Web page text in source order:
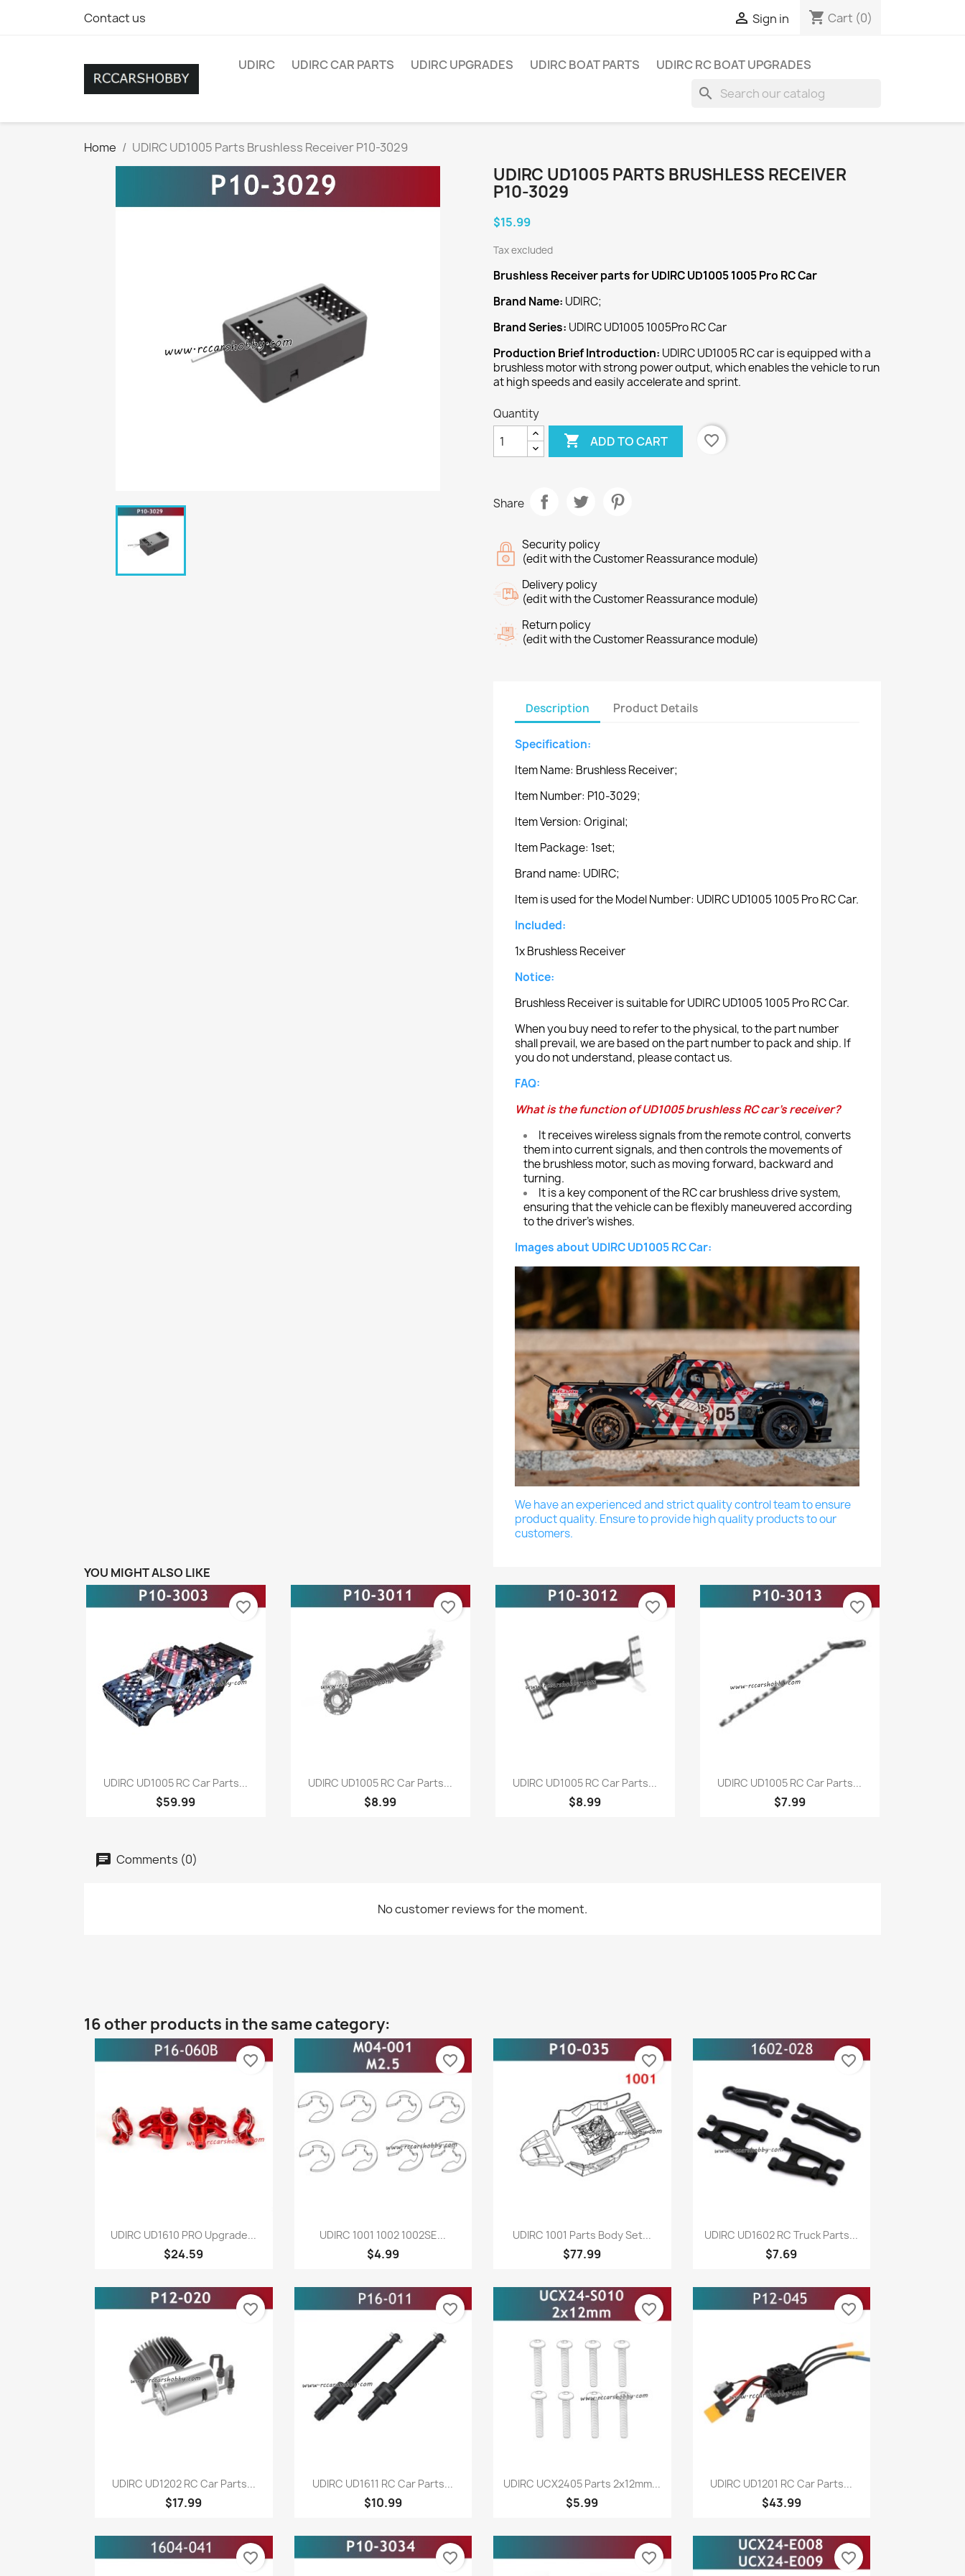
Contact us  Sign in shopping_cart Cart (0)
UDIRC UDIRC CAR PARTS UDIRC UPGRADES UDIRC BOAT PARTS UDIRC RC BOAT UPGRADES
search
Home UDIRC UD1005 Parts Brushless Receiver P10-3029
UDIRC UD1005 PARTS BRUSHLESS RECEIVER
P10-3029
$15.99
Tax excluded
Brushless Receiverparts for UDIRC UD1005 1005 Pro RC Car
Brand Name: UDIRC;
Brand Series: UDIRC UD1005 1005Pro RC Car
Production Brief Introduction: UDIRC UD1005 RC car is equipped with a
brushless motor with strong power output, which enables the vehicle to run
at high speeds and easily accelerate and sprint.
Quantity
 ADD TO CART favorite_border
Share
Security policy
(edit with the Customer Reassurance module)
Delivery policy
(edit with the Customer Reassurance module)
Return policy
(edit with the Customer Reassurance module)
Description Product Details
Specification:
Item Name: Brushless Receiver;
Item Number: P10-3029;
Item Version: Original;
Item Package: 1set;
Brand name: UDIRC;
Item is used for the Model Number: UDIRC UD1005 1005 Pro RC Car.
Included:
1x Brushless Receiver
Notice:
Brushless Receiver is suitable for UDIRC UD1005 1005 Pro RC Car.
When you buy need to refer to the physical, to the part number
shall prevail, we are based on the part number to pack and ship. If
you do not understand, please contact us.
FAQ:
What is the function of UD1005 brushless RC car's receiver?
It receives wireless signals from the remote control, converts
them into current signals, and then controls the movements of
the brushless motor, such as moving forward, backward and
turning.
It is a key component of the RC car brushless drive system,
ensuring that the vehicle can be flexibly maneuvered according
to the driver's wishes.
Images about UDIRC UD1005 RC Car:
We have an experienced and strict quality control team to ensure
product quality. Ensure to provide high quality products to our
customers.
YOU MIGHT ALSO LIKE
Quick view
UDIRC UD1005 RC Car Parts...
$59.99
favorite_border
Quick view
UDIRC UD1005 RC Car Parts...
$8.99
favorite_border
Quick view
UDIRC UD1005 RC Car Parts...
$8.99
favorite_border
Quick view
UDIRC UD1005 RC Car Parts...
$7.99
favorite_border
Comments (0)
No customer reviews for the moment.
16 other products in the same category:
Quick view
UDIRC UD1610 PRO Upgrade...
$24.59
favorite_border
Quick view
UDIRC 1001 1002 1002SE...
$4.99
favorite_border
Quick view
UDIRC 1001 Parts Body Set...
$77.99
favorite_border
Quick view
UDIRC UD1602 RC Truck Parts...
$7.69
favorite_border
Quick view
UDIRC UD1202 RC Car Parts...
$17.99
favorite_border
Quick view
UDIRC UD1611 RC Car Parts...
$10.99
favorite_border
Quick view
UDIRC UCX2405 Parts 2x12mm...
$5.99
favorite_border
Quick view
UDIRC UD1201 RC Car Parts...
$43.99
favorite_border
favorite_border favorite_border favorite_border favorite_border